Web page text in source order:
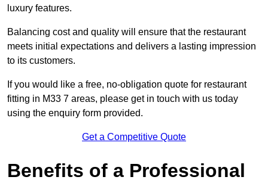
luxury features.
Balancing cost and quality will ensure that the restaurant
meets initial expectations and delivers a lasting impression
to its customers.
If you would like a free, no-obligation quote for restaurant
fitting in M33 7 areas, please get in touch with us today
using the enquiry form provided.
Get a Competitive Quote
Benefits of a Professional